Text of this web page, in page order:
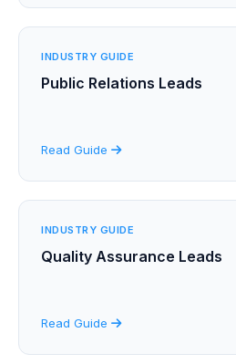
INDUSTRY GUIDE
Public Relations Leads
Read Guide
INDUSTRY GUIDE
Quality Assurance Leads
Read Guide